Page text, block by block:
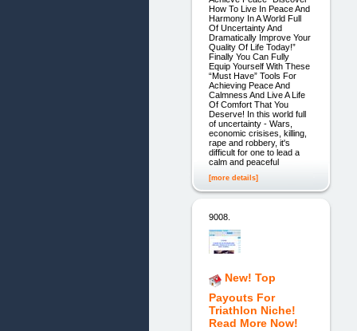
How To Live In Peace And
Harmony In A World Full
Of Uncertainty And
Dramatically Improve Your
Quality Of Life Today!”
Finally You Can Fully
Equip Yourself With These
“Must Have” Tools For
Achieving Peace And
Calmness And Live A Life
Of Comfort That You
Deserve! In this world full
of uncertainty - Wars,
economic crisises, killing,
rape and robbery, it's
difficult for one to lead a
calm and peaceful
[more details]
9008.
New! Top
Payouts For
Triathlon Niche!
Read More Now!